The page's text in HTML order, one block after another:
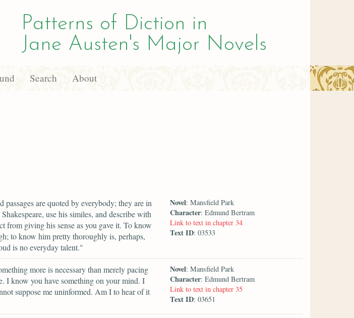
Patterns of Diction in
Jane Austen's Major Novels
Search About
passages are quoted by everybody; they are in
use his similes, and describe with
from giving his sense as you gave it. To know
to know him pretty thoroughly is, perhaps,
is no everyday talent."
Novel: Mansfield Park
Character: Edmund Bertram
Link to text in chapter 34
Text ID: 03533
more is necessary than merely pacing
I know you have something on your mind. I
suppose me uninformed. Am I to hear of it
Novel: Mansfield Park
Character: Edmund Bertram
Link to text in chapter 35
Text ID: 03651